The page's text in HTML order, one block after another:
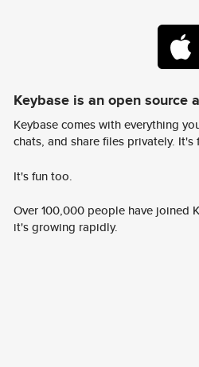
Keybase is an open source
Keybase comes with everything
chats, and share files privately. It's
It's fun too.
Over 100,000 people have joined
it's growing rapidly.